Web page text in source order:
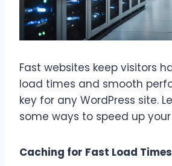
Fast websites keep visitors
load times and smooth
key for any WordPress site.
some ways to speed up
Caching for Fast Load Times